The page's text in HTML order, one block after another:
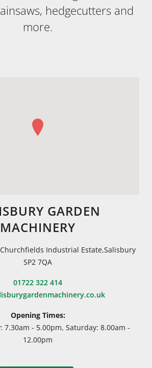
hedgecutters and
more.
GARDEN
MACHINERY
Industrial Estate,Salisbury
SP2 7QA
01722 322 414
Opening Times:
7.30am - 5.00pm, Saturday: 8.00am -
12.00pm